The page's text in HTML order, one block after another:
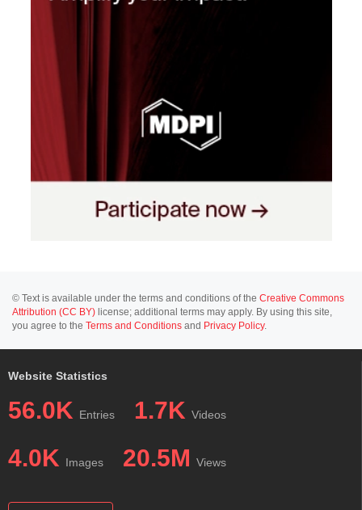
© Text is available under the terms and conditions of the Creative Commons
Attribution (CC BY) license; additional terms may apply. By using this site,
you agree to the Terms and Conditions and Privacy Policy.
Website Statistics
56.0K Entries 1.7K Videos
4.0K Images 20.5M Views